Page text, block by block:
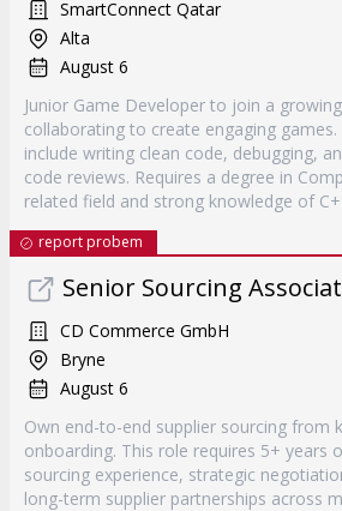
SmartConnect Qatar
Alta
August 6
Junior Game Developer to join a
collaborating to create engaging games.
include writing clean code, debugging,
code reviews. Requires a degree in
related field and strong knowledge of
report probem
Senior Sourcing
CD Commerce GmbH
Bryne
August 6
Own end-to-end supplier sourcing from
onboarding. This role requires 5+ years
sourcing experience, strategic
long-term supplier partnerships across